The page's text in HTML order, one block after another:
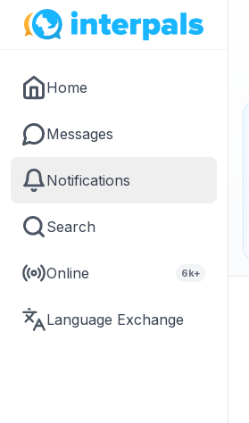
Home
Messages
Notifications
Search
Online 6k+
Language Exchange